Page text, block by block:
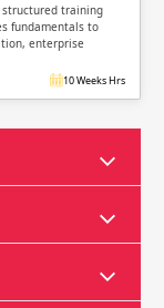
structured training
fundamentals to
enterprise
10 Weeks Hrs